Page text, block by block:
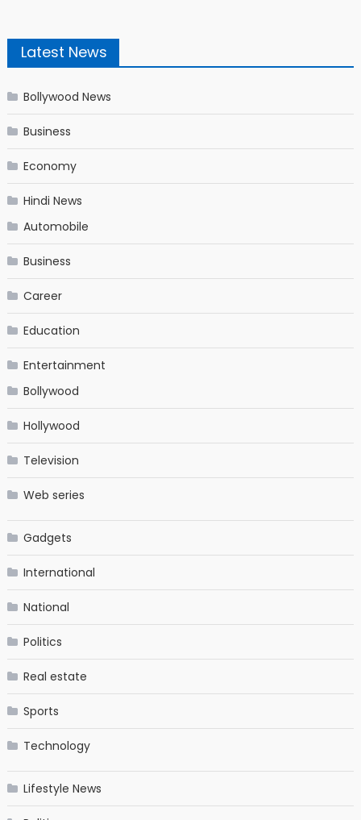
Latest News
Bollywood News
Business
Economy
Hindi News
Automobile
Business
Career
Education
Entertainment
Bollywood
Hollywood
Television
Web series
Gadgets
International
National
Politics
Real estate
Sports
Technology
Lifestyle News